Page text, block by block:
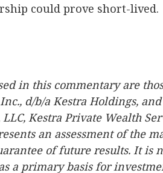
could prove short-lived.
in this commentary are
d/b/a Kestra Holdings,
Kestra Private Wealth
an assessment of the
of future results. It is
a primary basis for